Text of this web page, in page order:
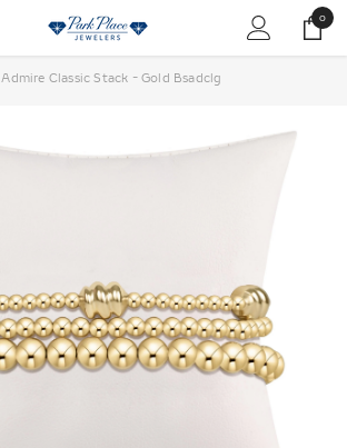
0
0
items
Admire Classic Stack - Gold Bsadclg